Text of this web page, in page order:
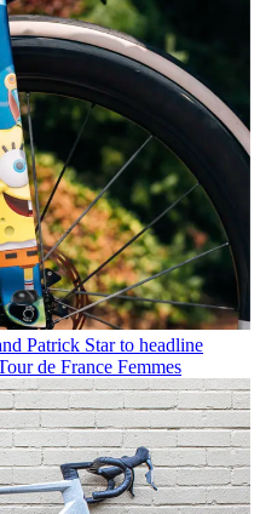
Patrick Star to headline
de France Femmes